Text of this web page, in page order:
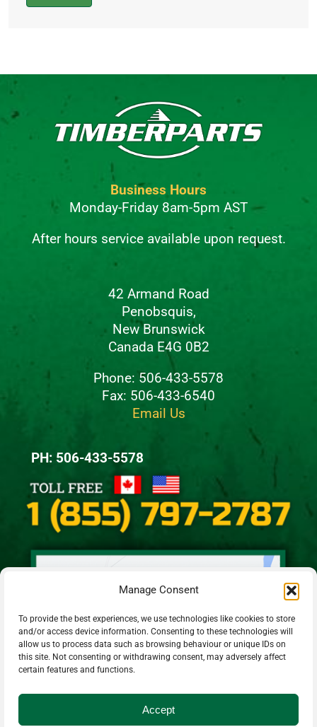
Manage Consent
To provide the best experiences, we use technologies like cookies to store
and/or access device information. Consenting to these technologies will
allow us to process data such as browsing behaviour or unique IDs on
this site. Not consenting or withdrawing consent, may adversely affect
certain features and functions.
Accept
Business Hours
Monday-Friday 8am-5pm AST
After hours service available upon request.
42 Armand Road
Penobsquis,
New Brunswick
Canada E4G 0B2
Phone: 506-433-5578
Fax: 506-433-6540
Email Us
PH: 506-433-5578